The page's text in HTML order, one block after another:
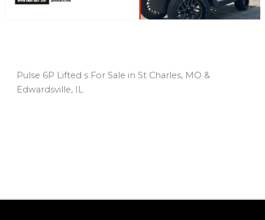
Pulse 6P Lifted s For Sale in St Charles, MO &
Edwardsville, IL